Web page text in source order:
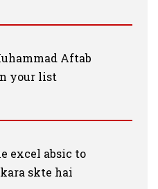
Aftab
your list
excel absic to
skte hai